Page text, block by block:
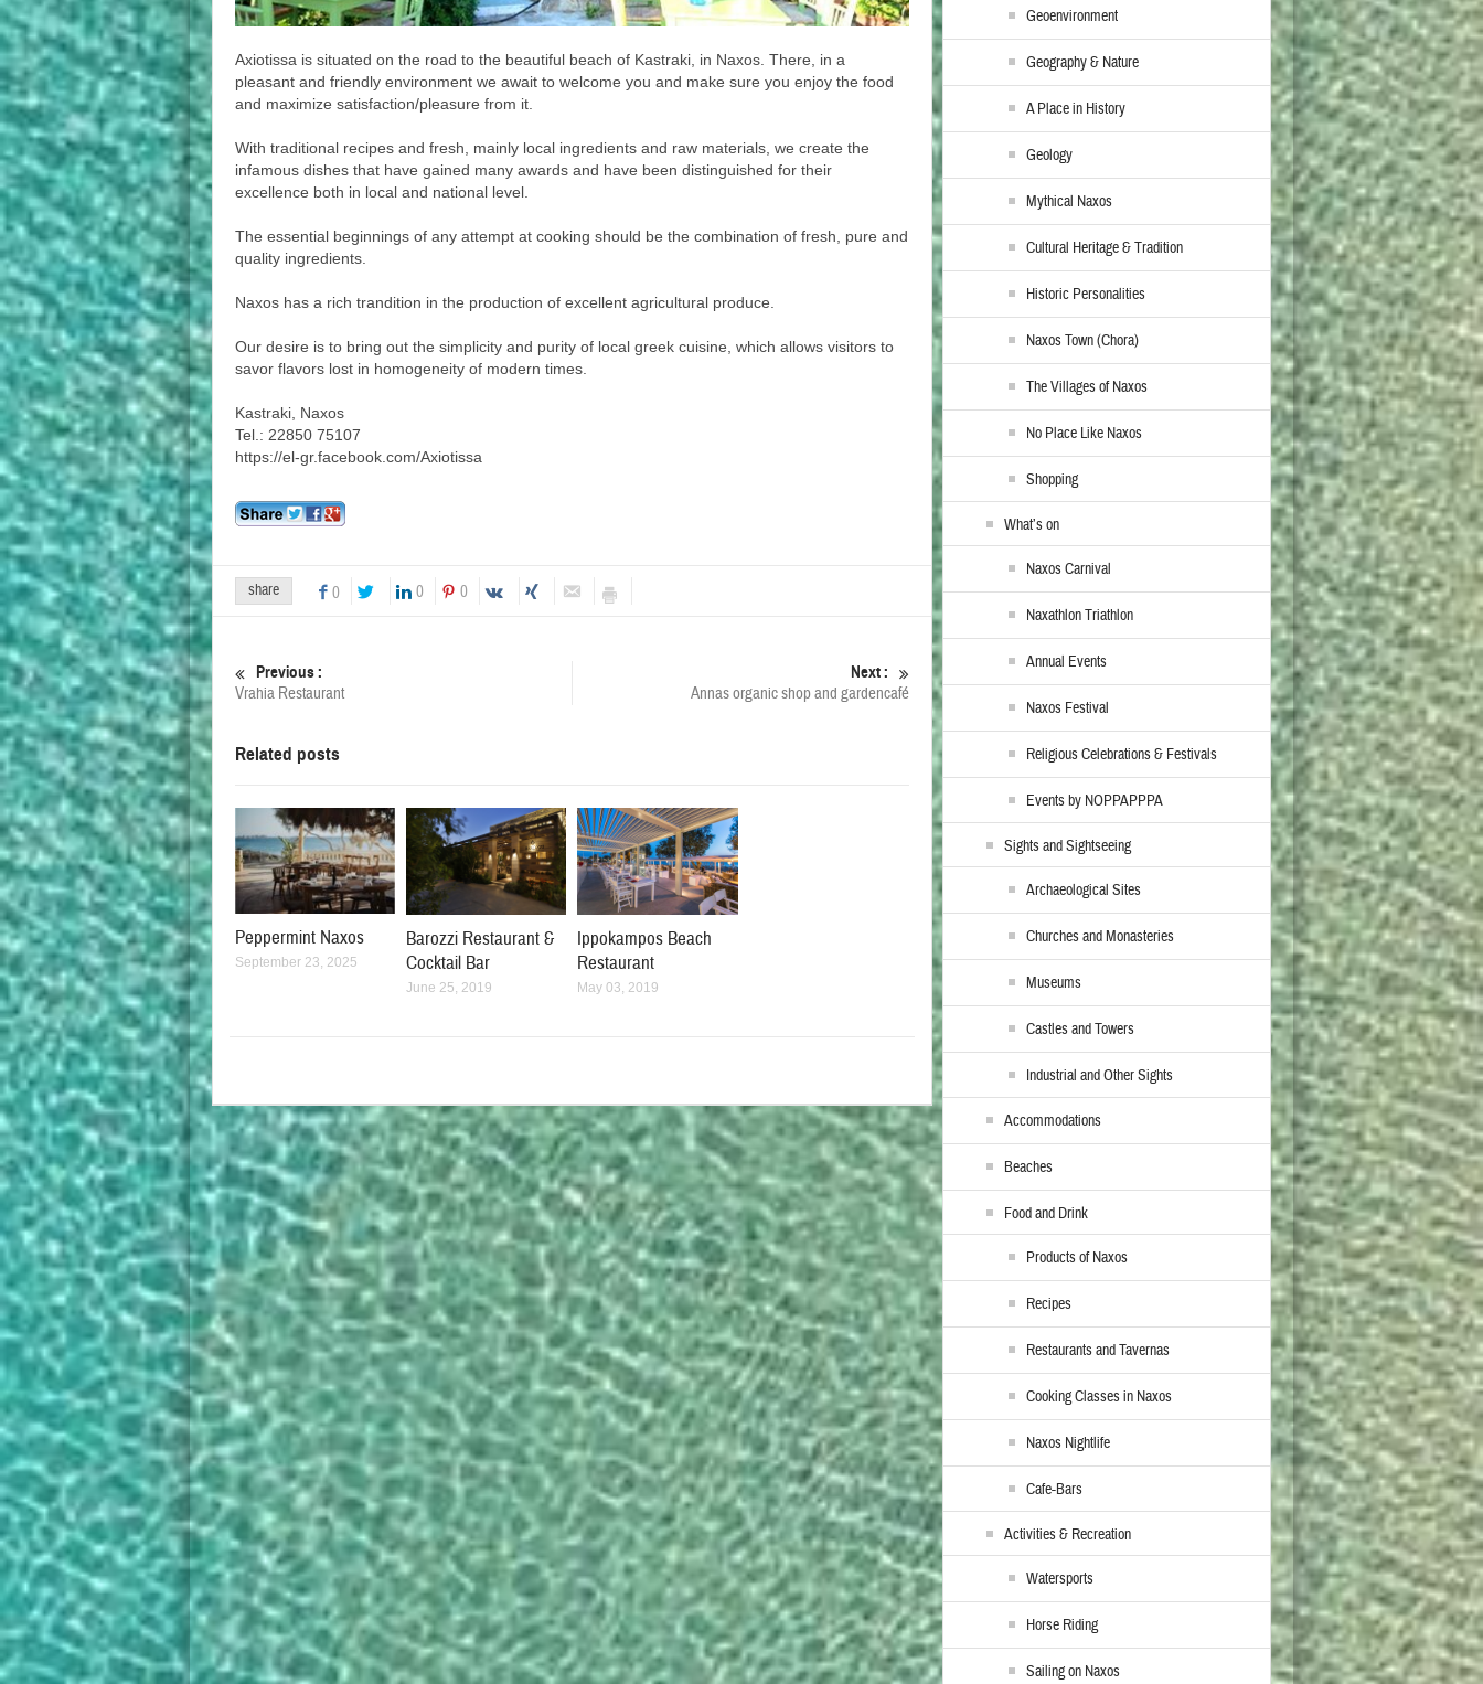
Axiotissa is situated on the road to the beautiful beach of Kastraki, in Naxos. There, in a
pleasant and friendly environment we await to welcome you and make sure you enjoy the food
and maximize satisfaction/pleasure from it.
With traditional recipes and fresh, mainly local ingredients and raw materials, we create the
infamous dishes that have gained many awards and have been distinguished for their
excellence both in local and national level.
The essential beginnings of any attempt at cooking should be the combination of fresh, pure and
quality ingredients.
Naxos has a rich trandition in the production of excellent agricultural produce.
Our desire is to bring out the simplicity and purity of local greek cuisine, which allows visitors to
savor flavors lost in homogeneity of modern times.
Kastraki, Naxos
Tel.: 22850 75107
https://el-gr.facebook.com/Axiotissa
share 0 0 0
Previous :
Vrahia Restaurant
Next :
Annas organic shop and gardencafé
Related posts
Peppermint Naxos
September 23, 2025
Barozzi Restaurant &
Cocktail Bar
June 25, 2019
Ippokampos Beach
Restaurant
May 03, 2019
Geoenvironment
Geography & Nature
A Place in History
Geology
Mythical Naxos
Cultural Heritage & Tradition
Historic Personalities
Naxos Town (Chora)
The Villages of Naxos
No Place Like Naxos
Shopping
What’s on
Naxos Carnival
Naxathlon Triathlon
Annual Events
Naxos Festival
Religious Celebrations & Festivals
Events by NOPPAPPPA
Sights and Sightseeing
Archaeological Sites
Churches and Monasteries
Museums
Castles and Towers
Industrial and Other Sights
Accommodations
Beaches
Food and Drink
Products of Naxos
Recipes
Restaurants and Tavernas
Cooking Classes in Naxos
Naxos Nightlife
Cafe-Bars
Activities & Recreation
Watersports
Horse Riding
Sailing on Naxos